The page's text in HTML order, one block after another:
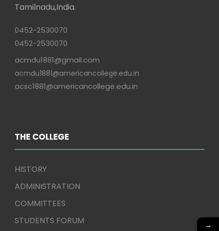
Tamilnadu,India.
0452-2530070
0452-2530070
acmdu1881@gmail.com
acmdu1881@americancollege.edu.in
acsc1881@americancollege.edu.in
THE COLLEGE
HISTORY
ADMINISTRATION
COMMITTEES
STUDENTS FORUM
→